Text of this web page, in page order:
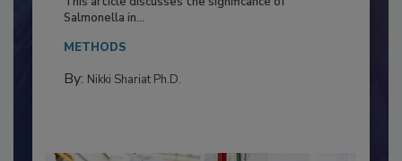
Production and Processing
This article discusses the significance of
Salmonella in...
METHODS